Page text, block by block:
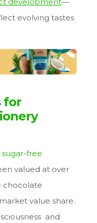
development—
evolving tastes
for
free
valued at over
chocolate
value share.
and